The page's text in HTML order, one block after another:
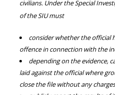
civilians. Under the Special
of the SIU must
consider whether the official
offence in connection with the
depending on the evidence,
laid against the official where
close the file without any